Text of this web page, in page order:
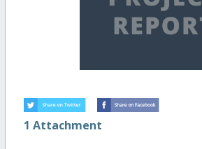
1 Attachment